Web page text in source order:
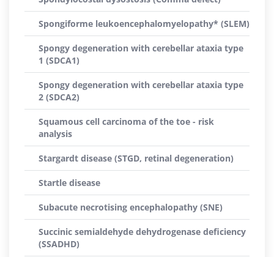
Spongiforme leukoencephalomyelopathy* (SLEM)
Spongy degeneration with cerebellar ataxia type
1 (SDCA1)
Spongy degeneration with cerebellar ataxia type
2 (SDCA2)
Squamous cell carcinoma of the toe - risk
analysis
Stargardt disease (STGD, retinal degeneration)
Startle disease
Subacute necrotising encephalopathy (SNE)
Succinic semialdehyde dehydrogenase deficiency
(SSADHD)